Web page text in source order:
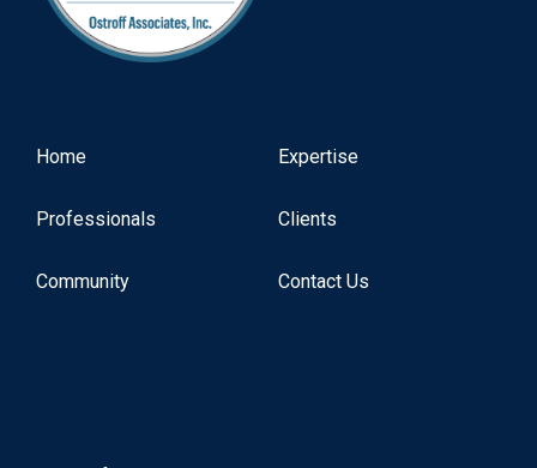
Home Expertise
Professionals Clients
Community Contact Us